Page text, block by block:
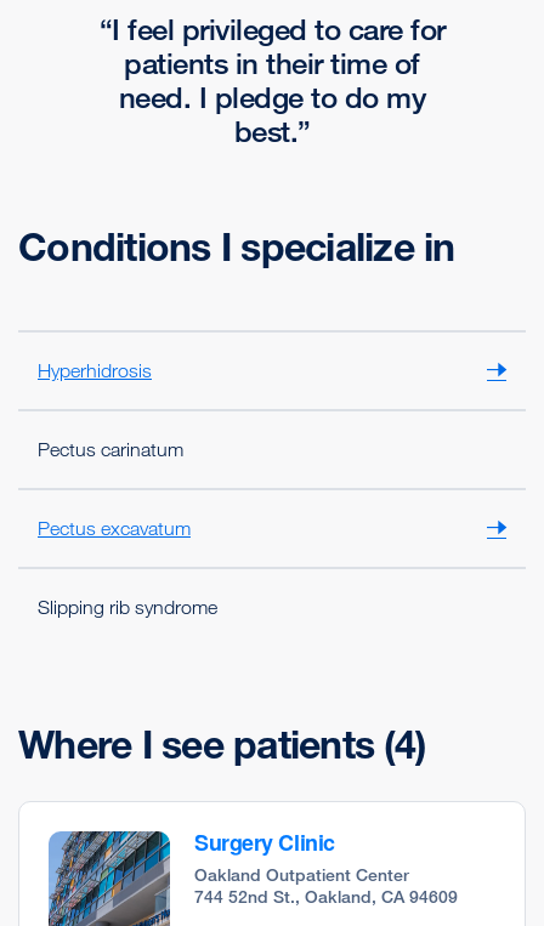
I feel privileged to care for
patients in their time of
need. I pledge to do my
best.
Conditions I specialize in
Hyperhidrosis
Pectus carinatum
Pectus excavatum
Slipping rib syndrome
Where I see patients (4)
Surgery Clinic
Oakland Outpatient Center
744 52nd St., Oakland, CA 94609